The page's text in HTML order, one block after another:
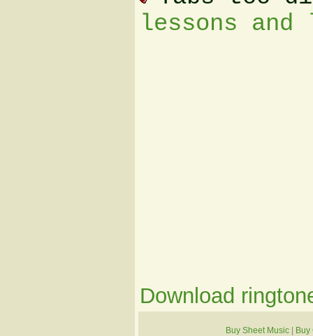
lessons
Download
Buy Sheet Music
Buy